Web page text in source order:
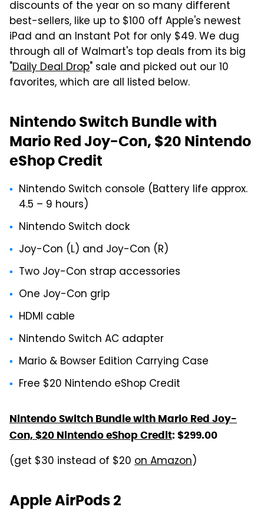
discounts of the year on so many different
best-sellers, like up to $100 off Apple's newest
iPad and an Instant Pot for only $49. We dug
through all of Walmart's top deals from its big
"Daily Deal Drop" sale and picked out our 10
favorites, which are all listed below.
Nintendo Switch Bundle with
Mario Red Joy-Con, $20 Nintendo
eShop Credit
Nintendo Switch console (Battery life approx.
4.5 – 9 hours)
Nintendo Switch dock
Joy-Con (L) and Joy-Con (R)
Two Joy-Con strap accessories
One Joy-Con grip
HDMI cable
Nintendo Switch AC adapter
Mario & Bowser Edition Carrying Case
Free $20 Nintendo eShop Credit
Nintendo Switch Bundle with Mario Red Joy-
Con, $20 Nintendo eShop Credit: $299.00
(get $30 instead of $20 on Amazon)
Apple AirPods 2